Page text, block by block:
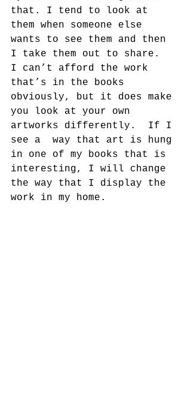
that. I tend to look at
them when someone else
wants to see them and then
I take them out to share.
I can’t afford the work
that’s in the books
obviously, but it does make
you look at your own
artworks differently.  If I
see a  way that art is hung
in one of my books that is
interesting, I will change
the way that I display the
work in my home.